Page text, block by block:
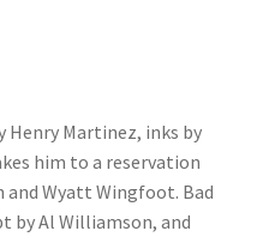
Henry Martinez, inks by
him to a reservation
and Wyatt Wingfoot. Bad
by Al Williamson, and